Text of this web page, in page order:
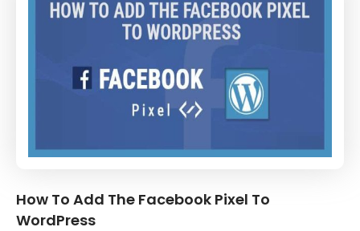
How To Add The Facebook Pixel To
WordPress